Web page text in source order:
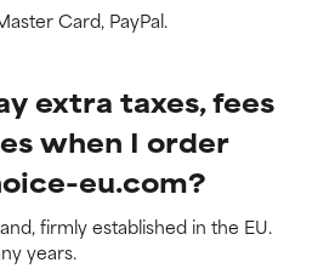
Card, PayPal.
extra taxes, fees
when I order
eu.com?
firmly established in the EU.
years.